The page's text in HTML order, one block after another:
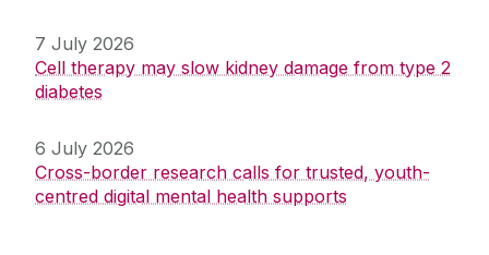
7 July 2026
Cell therapy may slow kidney damage from type 2
diabetes
6 July 2026
Cross-border research calls for trusted, youth-
centred digital mental health supports